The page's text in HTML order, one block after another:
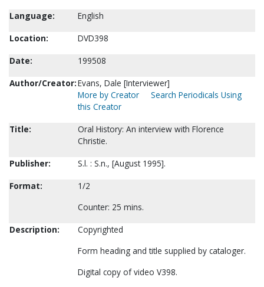
Language:
English
Location:
DVD398
Date:
199508
Author/Creator:Evans, Dale [Interviewer]
More by Creator
Search Periodicals Using
this Creator
Title:
Oral History: An interview with Florence
Christie.
Publisher:
S.l. : S.n., [August 1995].
Format:
1/2
Counter: 25 mins.
Description:
Copyrighted
Form heading and title supplied by cataloger.
Digital copy of video V398.